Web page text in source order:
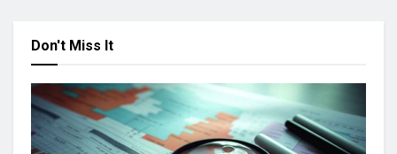
Don't Miss It